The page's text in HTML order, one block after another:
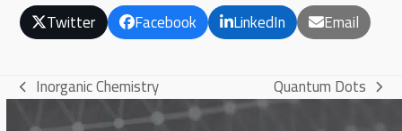
Twitter Facebook LinkedIn Email
previous
Inorganic Chemistry next
Quantum Dots